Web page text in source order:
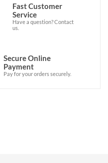
Fast Customer
Service
Have a question? Contact
us.
Secure Online
Payment
Pay for your orders securely.